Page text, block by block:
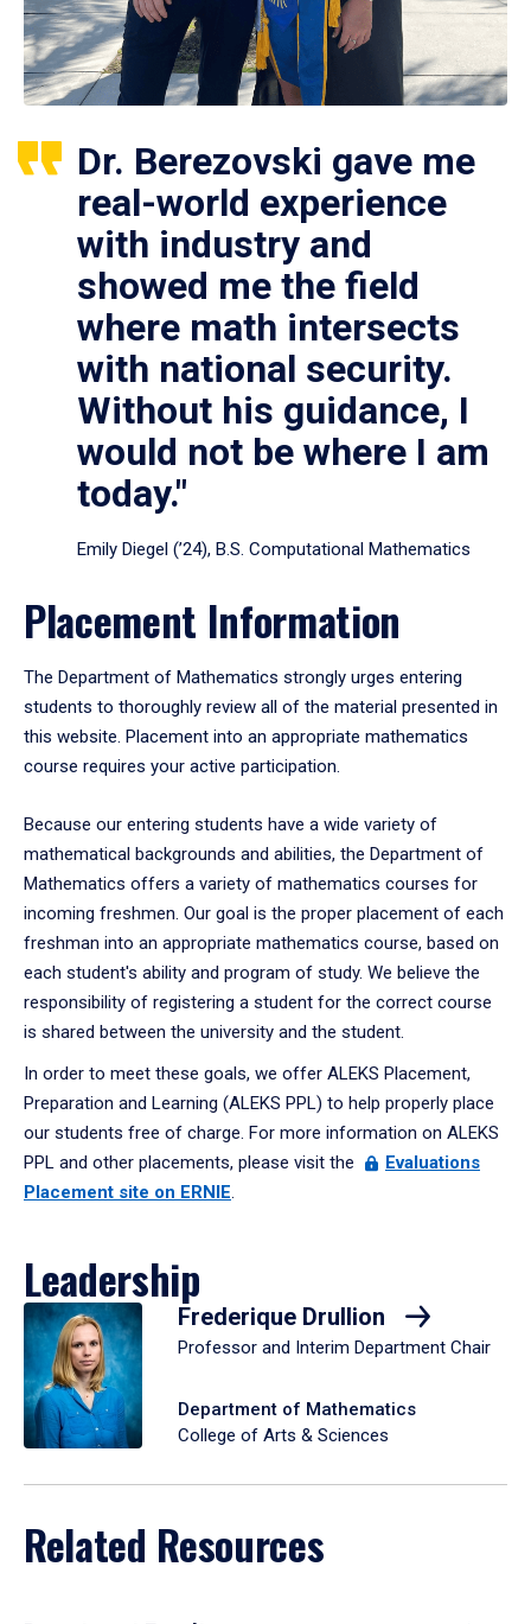
Dr. Berezovski gave me
real-world experience
with industry and
showed me the field
where math intersects
with national security.
Without his guidance, I
would not be where I am
today."
Emily Diegel (’24), B.S. Computational Mathematics
Placement Information
The Department of Mathematics strongly urges entering
students to thoroughly review all of the material presented in
this website. Placement into an appropriate mathematics
course requires your active participation.
Because our entering students have a wide variety of
mathematical backgrounds and abilities, the Department of
Mathematics offers a variety of mathematics courses for
incoming freshmen. Our goal is the proper placement of each
freshman into an appropriate mathematics course, based on
each student's ability and program of study. We believe the
responsibility of registering a student for the correct course
is shared between the university and the student.
In order to meet these goals, we offer ALEKS Placement,
Preparation and Learning (ALEKS PPL) to help properly place
our students free of charge. For more information on ALEKS
PPL and other placements, please visit the
Evaluations
Placement site on ERNIE.
Leadership
Frederique Drullion
Professor and Interim Department Chair
Department of Mathematics
College of Arts & Sciences
Related Resources